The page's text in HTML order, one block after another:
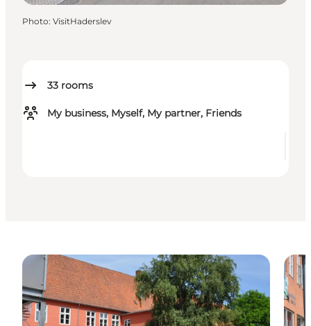
33 rooms
My business, Myself, My partner, Friends
Photo: VisitHaderslev